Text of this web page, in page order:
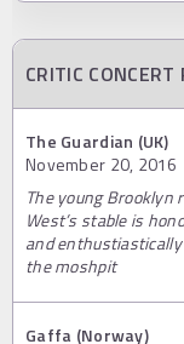
CRITIC CONCERT
The Guardian (UK)
November 20, 2016
The young Brooklyn
West’s stable is
and
the moshpit
Gaffa (Norway)